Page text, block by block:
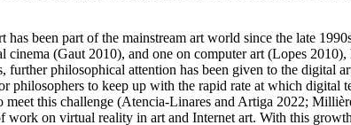
been part of the mainstream art world since the late
(Gaut 2010), and one on computer art (Lopes 2010),
philosophical attention has been given to the digital
philosophers to keep up with the rapid rate at which digital
this challenge (Atencia-Linares and Artiga 2022;
on virtual reality in art and Internet art. With this